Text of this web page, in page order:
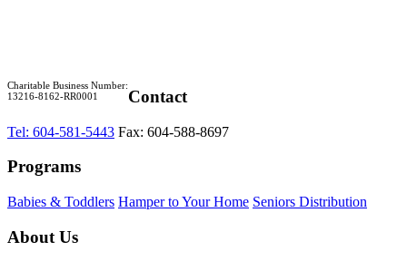
Charitable Business Number:
13216-8162-RR0001
Contact
Tel: 604-581-5443 Fax: 604-588-8697
Programs
Babies & Toddlers Hamper to Your Home Seniors Distribution
About Us